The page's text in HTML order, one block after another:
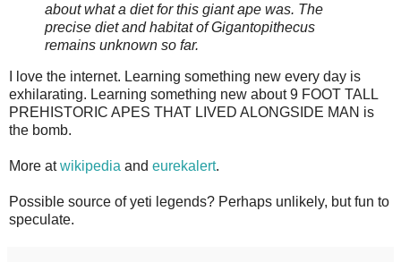
about what a diet for this giant ape was. The
precise diet and habitat of Gigantopithecus
remains unknown so far.
I love the internet. Learning something new every day is
exhilarating. Learning something new about 9 FOOT TALL
PREHISTORIC APES THAT LIVED ALONGSIDE MAN is
the bomb.
More atwikipedia and eurekalert.
Possible source of yeti legends? Perhaps unlikely, but fun to
speculate.